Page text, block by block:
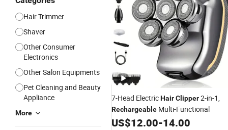
Hair Trimmer
Shaver
Other Consumer
Electronics
Other Salon Equipments
Pet Cleaning and Beauty
Appliance
More
7-Head ElectricHairClipper2-in-1,
Rechargeable Multi-Functional
US$12.00-14.00